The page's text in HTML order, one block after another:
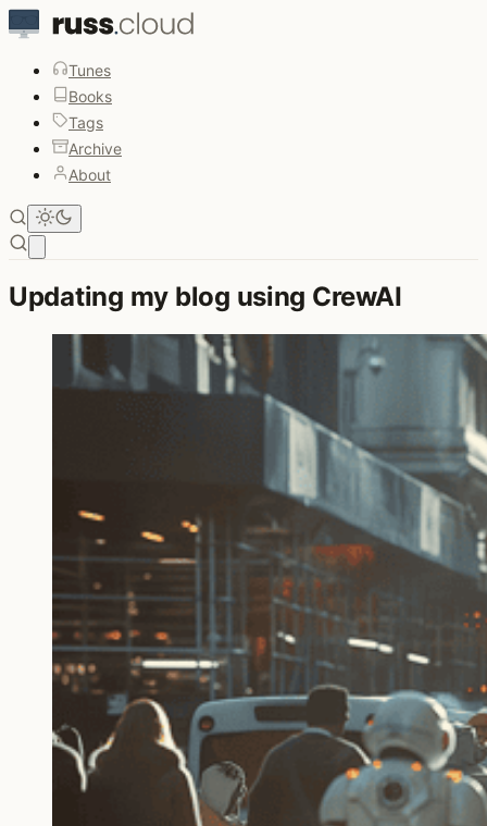
Tunes
Books
Tags
Archive
About
Updating my blog using CrewAI